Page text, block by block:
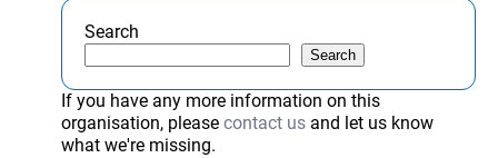
Search
Search
If you have any more information on this
organisation, please contact usand let us know
what we're missing.